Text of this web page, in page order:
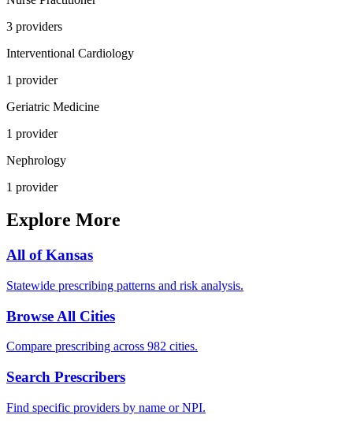
3 providers
Interventional Cardiology
1 provider
Geriatric Medicine
1 provider
Nephrology
1 provider
Explore More
All ofKansas
Statewide prescribing patterns and risk analysis.
Browse All Cities
Compare prescribing across 982 cities.
Search Prescribers
Find specific providers by name or NPI.